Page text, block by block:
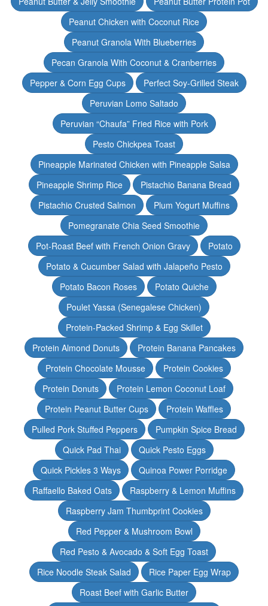
Peanut Chicken with Coconut Rice
Peanut Granola With Blueberries
Pecan Granola With Coconut & Cranberries
Pepper & Corn Egg Cups
Perfect Soy-Grilled Steak
Peruvian Lomo Saltado
Peruvian “Chaufa” Fried Rice with Pork
Pesto Chickpea Toast
Pineapple Marinated Chicken with Pineapple Salsa
Pineapple Shrimp Rice
Pistachio Banana Bread
Pistachio Crusted Salmon
Plum Yogurt Muffins
Pomegranate Chia Seed Smoothie
Pot-Roast Beef with French Onion Gravy
Potato
Potato & Cucumber Salad with Jalapeño Pesto
Potato Bacon Roses
Potato Quiche
Poulet Yassa (Senegalese Chicken)
Protein-Packed Shrimp & Egg Skillet
Protein Almond Donuts
Protein Banana Pancakes
Protein Chocolate Mousse
Protein Cookies
Protein Donuts
Protein Lemon Coconut Loaf
Protein Peanut Butter Cups
Protein Waffles
Pulled Pork Stuffed Peppers
Pumpkin Spice Bread
Quick Pad Thai
Quick Pesto Eggs
Quick Pickles 3 Ways
Quinoa Power Porridge
Raffaello Baked Oats
Raspberry & Lemon Muffins
Raspberry Jam Thumbprint Cookies
Red Pepper & Mushroom Bowl
Red Pesto & Avocado & Soft Egg Toast
Rice Noodle Steak Salad
Rice Paper Egg Wrap
Roast Beef with Garlic Butter